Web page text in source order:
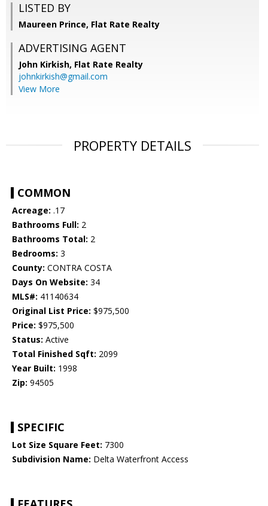
LISTED BY
Maureen Prince, Flat Rate Realty
ADVERTISING AGENT
John Kirkish, Flat Rate Realty
johnkirkish@gmail.com
View More
PROPERTY DETAILS
COMMON
Acreage: .17
Bathrooms Full: 2
Bathrooms Total: 2
Bedrooms: 3
County: CONTRA COSTA
Days On Website: 34
MLS#: 41140634
Original List Price: $975,500
Price: $975,500
Status: Active
Total Finished Sqft: 2099
Year Built: 1998
Zip: 94505
SPECIFIC
Lot Size Square Feet: 7300
Subdivision Name: Delta Waterfront Access